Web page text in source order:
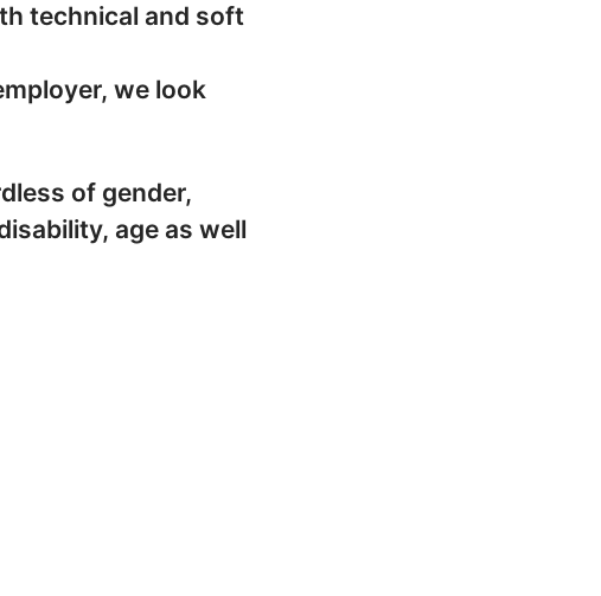
technical and soft
we look
of gender,
age as well